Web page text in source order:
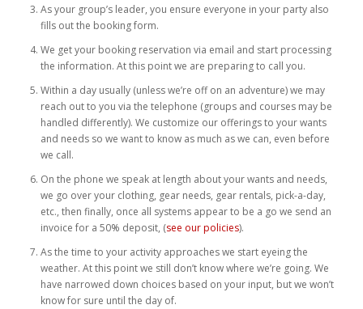
Book Now
As your group’s leader, you ensure everyone in your party also
fills out the booking form.
We get your booking reservation via email and start processing
the information. At this point we are preparing to call you.
Within a day usually (unless we’re off on an adventure) we may
reach out to you via the telephone (groups and courses may be
handled differently). We customize our offerings to your wants
and needs so we want to know as much as we can, even before
we call.
On the phone we speak at length about your wants and needs,
we go over your clothing, gear needs, gear rentals, pick-a-day,
etc., then finally, once all systems appear to be a go we send an
invoice for a 50% deposit, (see our policies).
As the time to your activity approaches we start eyeing the
weather. At this point we still don’t know where we’re going. We
have narrowed down choices based on your input, but we won’t
know for sure until the day of.